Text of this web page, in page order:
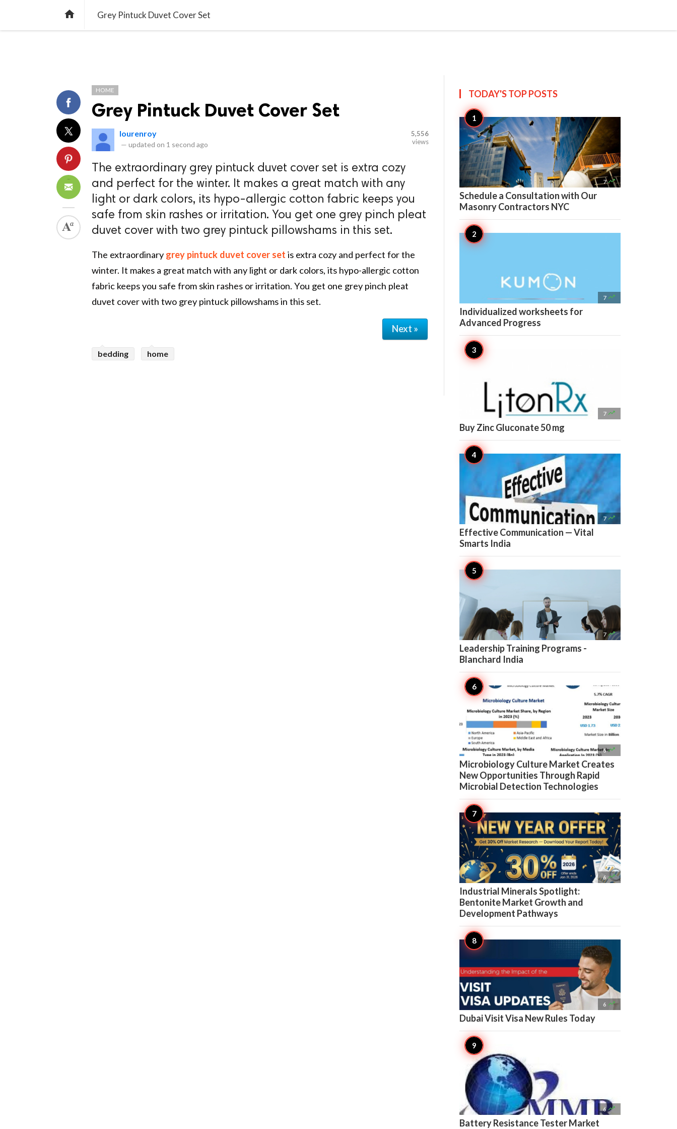
 Grey Pintuck Duvet Cover Set
HOME
Grey Pintuck Duvet Cover Set
lourenroy
— updated on 1 second ago
5,556
views
The extraordinary grey pintuck duvet cover set is extra cozy
and perfect for the winter. It makes a great match with any
light or dark colors, its hypo-allergic cotton fabric keeps you
safe from skin rashes or irritation. You get one grey pinch pleat
duvet cover with two grey pintuck pillowshams in this set.
The extraordinary grey pintuck duvet cover set is extra cozy and perfect for the
winter. It makes a great match with any light or dark colors, its hypo-allergic cotton
fabric keeps you safe from skin rashes or irritation. You get one grey pinch pleat
duvet cover with two grey pintuck pillowshams in this set.
Next »
bedding home
TODAY'S TOPPOSTS
7 
Schedule a Consultation with Our
Masonry Contractors NYC
7 
Individualized worksheets for
Advanced Progress
7 
Buy Zinc Gluconate 50 mg
7 
Effective Communication — Vital
Smarts India
7 
Leadership Training Programs -
Blanchard India
6 
Microbiology Culture Market Creates
New Opportunities Through Rapid
Microbial Detection Technologies
6 
Industrial Minerals Spotlight:
Bentonite Market Growth and
Development Pathways
6 
Dubai Visit Visa New Rules Today
6 
Battery Resistance Tester Market